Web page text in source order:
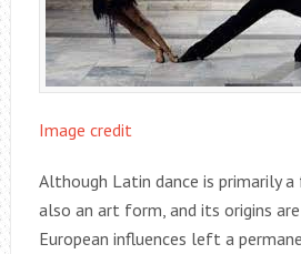
Image credit
Although Latin dance is primarily
also an art form, and its origins are
European influences left a